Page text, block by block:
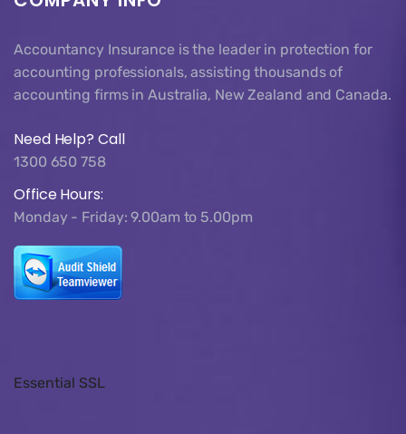
Accountancy Insurance is the leader in protection for
accounting professionals, assisting thousands of
accounting firms in Australia, New Zealand and Canada.
Need Help? Call
1300 650 758
Office Hours:
Monday - Friday: 9.00am to 5.00pm
Essential SSL